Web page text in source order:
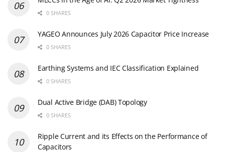
0 SHARES
YAGEO Announces July 2026 Capacitor Price Increase
0 SHARES
Earthing Systems and IEC Classification Explained
0 SHARES
Dual Active Bridge (DAB) Topology
0 SHARES
Ripple Current and its Effects on the Performance of
Capacitors